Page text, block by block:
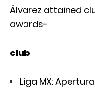
Álvarez attained
awards-
club
Liga MX: